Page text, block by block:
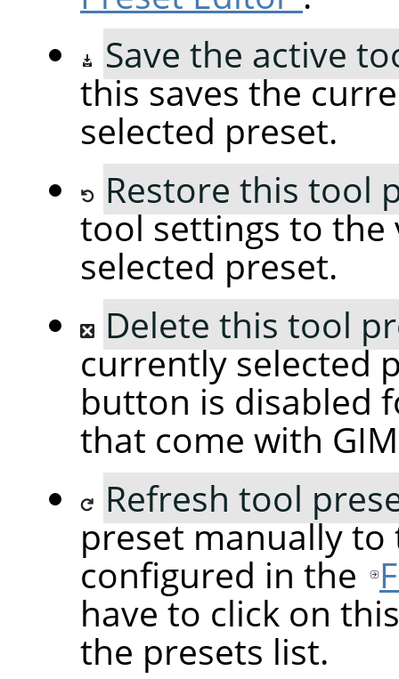
Save the active
this saves the
selected preset.
Restore this tool
tool settings to the
selected preset.
Delete this tool
currently selected
button is disabled
that come with
Refresh tool
preset manually
configured in the
have to click on
the presets list.